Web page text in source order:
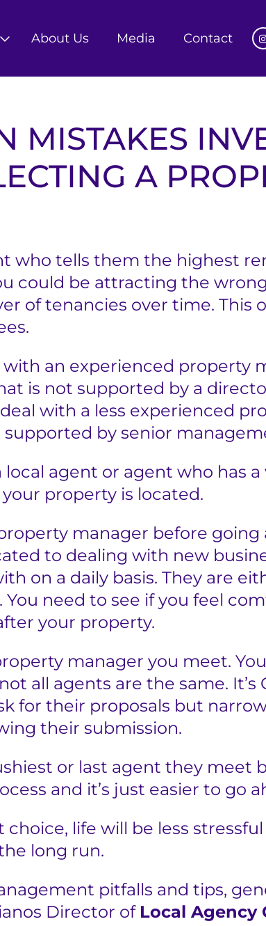
About Us Media Contact
MISTAKES
A
who tells them the highest
could be attracting the
of tenancies over time. This
an experienced property
is not supported by a
with a less experienced
by senior
agent or agent who has
property is located.
manager before going
to dealing with new
on a daily basis. They are
You need to see if you feel
your property.
manager you meet.
all agents are the same.
for their proposals but
their submission.
or last agent they meet
and it’s just easier to go
life will be less
long run.
pitfalls and tips,
Director of Local Agency